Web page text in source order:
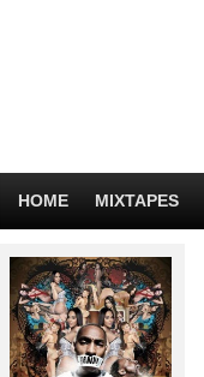
HOME MIXTAPES